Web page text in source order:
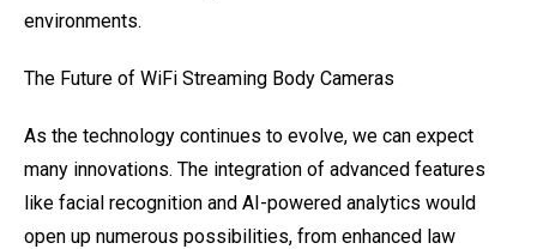
environments.
The Future of WiFi Streaming Body Cameras
As the technology continues to evolve, we can expect
many innovations. The integration of advanced features
like facial recognition and AI-powered analytics would
open up numerous possibilities, from enhanced law